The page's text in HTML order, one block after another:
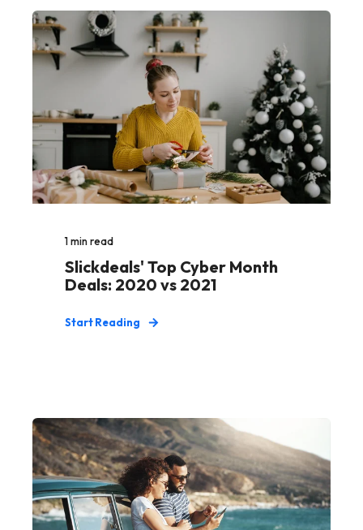
1min read
Slickdeals' Top Cyber Month
Deals: 2020 vs 2021
Start Reading